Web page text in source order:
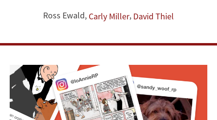
Ross Ewald, Carly Miller, David Thiel